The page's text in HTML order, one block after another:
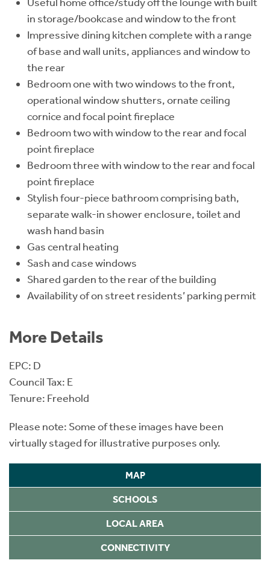
in storage/bookcase and window to the front
Impressive dining kitchen complete with a range
of base and wall units, appliances and window to
the rear
Bedroom one with two windows to the front,
operational window shutters, ornate ceiling
cornice and focal point fireplace
Bedroom two with window to the rear and focal
point fireplace
Bedroom three with window to the rear and focal
point fireplace
Stylish four-piece bathroom comprising bath,
separate walk-in shower enclosure, toilet and
wash hand basin
Gas central heating
Sash and case windows
Shared garden to the rear of the building
Availability of on street residents’ parking permit
More Details
EPC: D
Council Tax: E
Tenure: Freehold
Please note: Some of these images have been
virtually staged for illustrative purposes only.
MAP
SCHOOLS
LOCAL AREA
CONNECTIVITY